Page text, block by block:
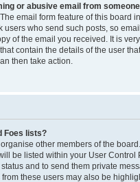
or abusive email from
email form feature of this board
users who send such posts, so
of the email you received. It is
contain the details of the user
then take action.
Foes lists?
other members of the
be listed within your User Control
and to send them private
these users may also be